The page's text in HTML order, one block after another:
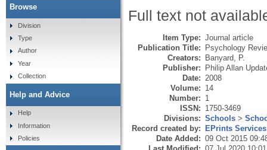
Full text not
Item Type: Journal article
Publication Title: Psychology
Creators: Banyard, P.
Publisher: Philip Allan
Date: 2008
Volume: 14
Number: 1
ISSN: 1750-3469
Divisions: Schools >
Record created by: EPrints Services
Date Added: 09 Oct 2015
Browse
Division
Type
Author
Year
Collection
Help and Advice
Help
Information
Policies